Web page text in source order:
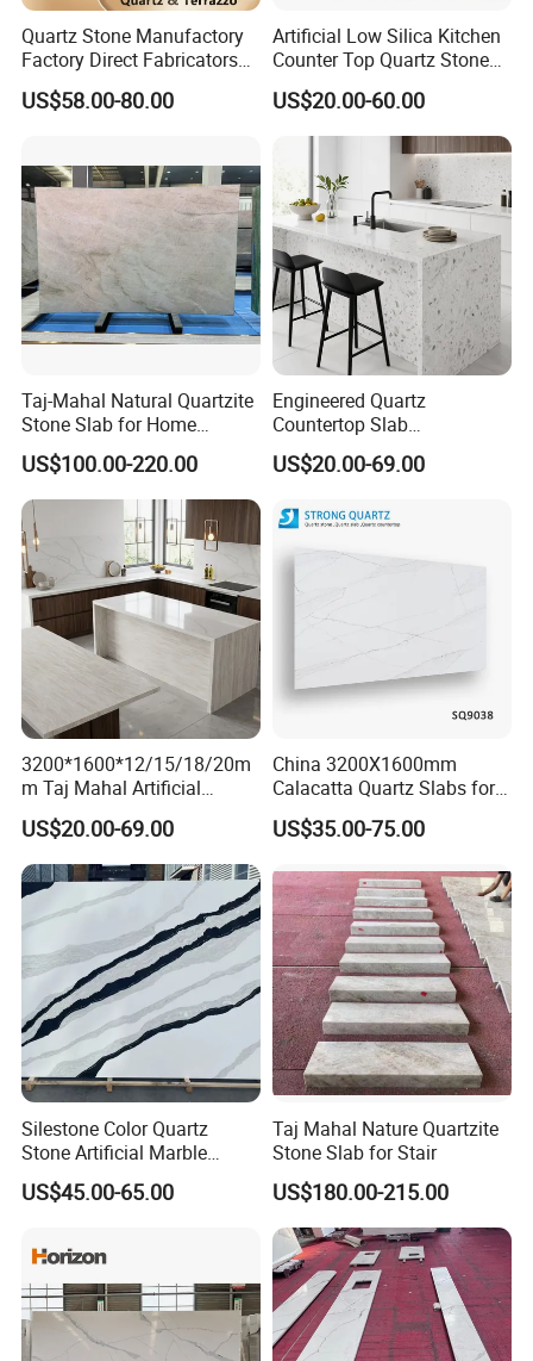
Quartz Stone Manufactory
Factory Direct Fabricators
Countertops White Quartz
Stone Countertops Buyers
US$58.00-80.00
Artificial Low Silica Kitchen
Counter Top Quartz Stone
for Corner Cabinet Quartz
Stone Slab Countertop More
Affordable Compare with
Mable and Granite
US$20.00-60.00
Taj-Mahal Natural Quartzite
Stone Slab for Home
Counter Tops
US$100.00-220.00
Engineered Quartz
Countertop Slab
2400*750*18mm for
Kitchen and Vanity Projects
US$20.00-69.00
3200*1600*12/15/18/20m
m Taj Mahal Artificial
Quartz Pattern Engineered
Stone Slab for Luxury
Kitchen Top Custom Size
US$20.00-69.00
China 3200X1600mm
Calacatta Quartz Slabs for
Countertops/Islandtops/Bat
hroom Vanity/Wall
US$35.00-75.00
Silestone Color Quartz
Stone Artificial Marble
Calacatta Quartz Slab for
Countertop /Benchtop
US$45.00-65.00
Taj Mahal Nature Quartzite
Stone Slab for Stair
US$180.00-215.00